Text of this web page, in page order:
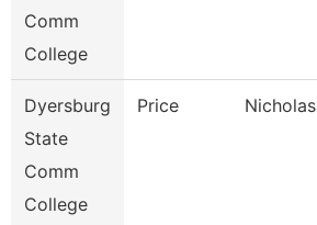
Comm
College
Dyersburg
State
Comm
College
Price Nicholas